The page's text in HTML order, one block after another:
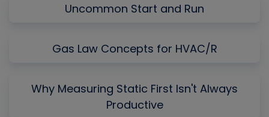
Uncommon Start and Run
Gas Law Concepts for HVAC/R
Why Measuring Static First Isn't Always
Productive